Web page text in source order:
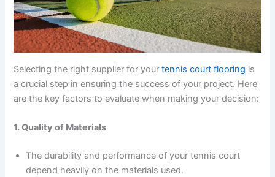
Selecting the right supplier for yourtennis court flooring is
a crucial step in ensuring the success of your project. Here
are the key factors to evaluate when making your decision:
1. Quality of Materials
The durability and performance of your tennis court
depend heavily on the materials used.